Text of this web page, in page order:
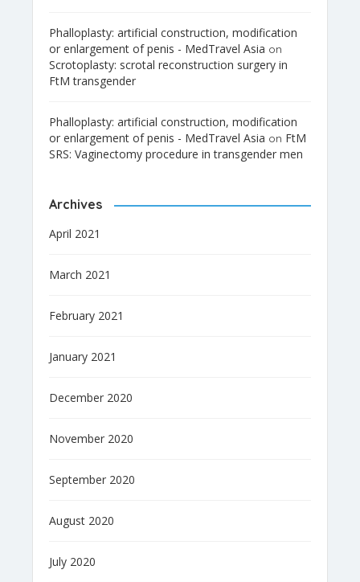
Phalloplasty: artificial construction, modification
or enlargement of penis - MedTravel Asia on
Scrotoplasty: scrotal reconstruction surgery in
FtM transgender
Phalloplasty: artificial construction, modification
or enlargement of penis - MedTravel Asia on FtM
SRS: Vaginectomy procedure in transgender men
Archives
April 2021
March 2021
February 2021
January 2021
December 2020
November 2020
September 2020
August 2020
July 2020